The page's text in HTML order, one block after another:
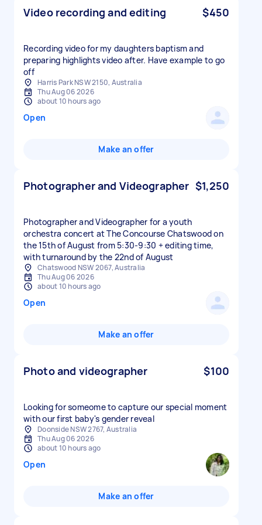
Video recording and editing $450
Recording video for my daughters baptism and
preparing highlights video after. Have example to go
off
Harris Park NSW 2150, Australia
Thu Aug 06 2026
about 10 hours ago
Open
Make an offer
Photographer and Videographer $1,250
Photographer and Videographer for a youth
orchestra concert at The Concourse Chatswood on
the 15th of August from 5:30-9:30 + editing time,
with turnaround by the 22nd of August
Chatswood NSW 2067, Australia
Thu Aug 06 2026
about 10 hours ago
Open
Make an offer
Photo and videographer $100
Looking for someome to capture our special moment
with our first baby's gender reveal
Doonside NSW 2767, Australia
Thu Aug 06 2026
about 10 hours ago
Open
Make an offer